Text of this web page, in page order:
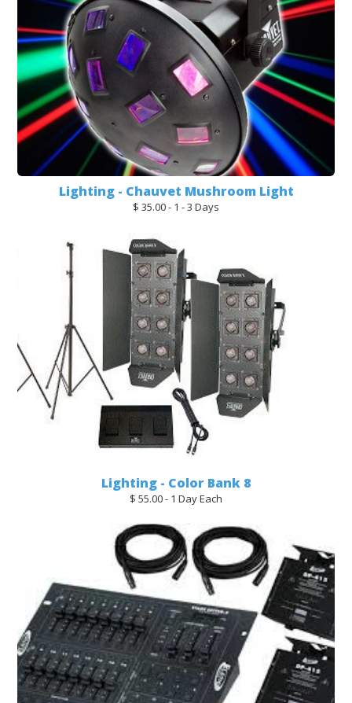
Lighting - Chauvet Mushroom Light
$ 35.00 - 1 - 3 Days
Lighting - Color Bank 8
$ 55.00 - 1 Day Each